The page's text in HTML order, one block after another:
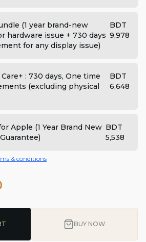
(1 year brand-new
hardware issue + 730 days
for any display issue)
BDT
9,978
: 730 days, One time
(excluding physical
BDT
6,648
Apple (1 Year Brand New BDT
5,538
& conditions
BUY NOW